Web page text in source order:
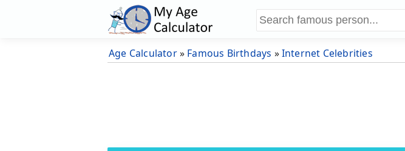
Age Calculator» Famous Birthdays »Internet Celebrities